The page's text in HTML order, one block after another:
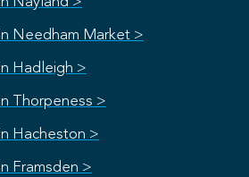
Needham Market >
Hadleigh >
Thorpeness >
Hacheston >
Framsden >